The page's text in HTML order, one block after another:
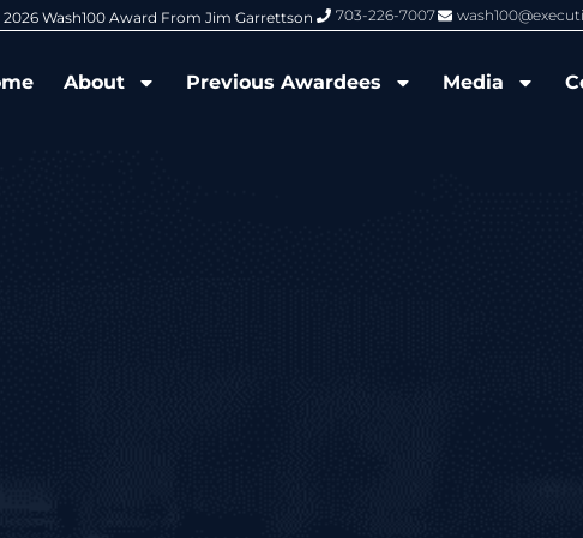
Wash100 Award From Jim Garrettson From Del Toro to Cao: Navy
703-226-7007
About Previous Awardees Media